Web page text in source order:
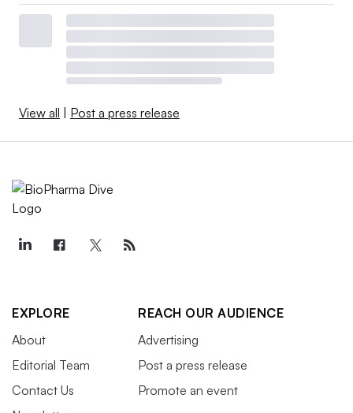
View all Post a press release
EXPLORE
About
Editorial Team
Contact Us
REACH OUR AUDIENCE
Advertising
Post a press release
Promote an event